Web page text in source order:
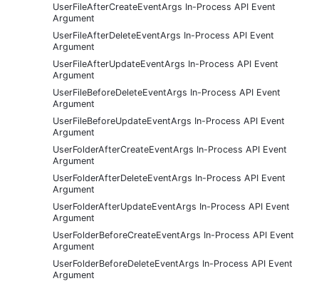
UserFileAfterCreateEventArgs In-Process API Event
Argument
UserFileAfterDeleteEventArgs In-Process API Event
Argument
UserFileAfterUpdateEventArgs In-Process API Event
Argument
UserFileBeforeDeleteEventArgs In-Process API Event
Argument
UserFileBeforeUpdateEventArgs In-Process API Event
Argument
UserFolderAfterCreateEventArgs In-Process API Event
Argument
UserFolderAfterDeleteEventArgs In-Process API Event
Argument
UserFolderAfterUpdateEventArgs In-Process API Event
Argument
UserFolderBeforeCreateEventArgs In-Process API Event
Argument
UserFolderBeforeDeleteEventArgs In-Process API Event
Argument